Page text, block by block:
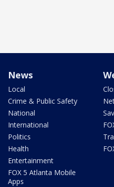
News
Local
Crime & Public Safety
National
International
Politics
Health
Entertainment
FOX 5 Atlanta Mobile
Apps